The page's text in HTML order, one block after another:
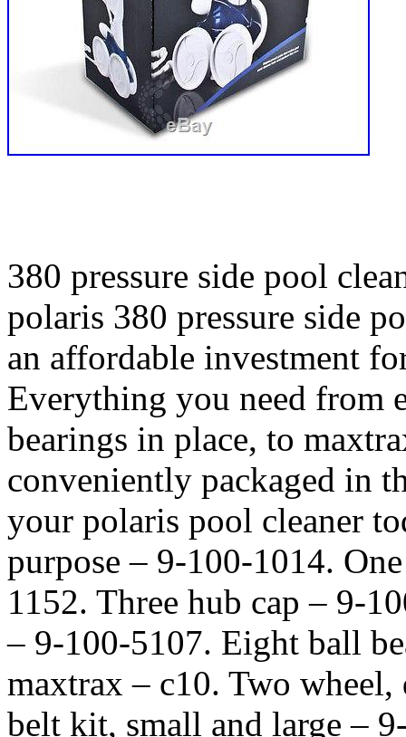
380 pressure side pool
polaris 380 pressure side
an affordable investment
Everything you need from
bearings in place, to
conveniently packaged in
your polaris pool cleaner
purpose – 9-100-1014.
1152. Three hub cap – 9-
– 9-100-5107. Eight ball
maxtrax – c10. Two
belt kit, small and large –